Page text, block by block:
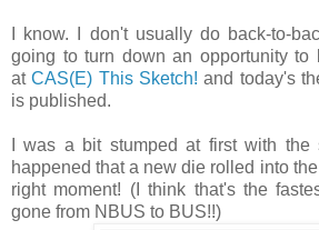
I know. I don't usually do back-to-
going to turn down an opportunity to
atCAS(E) This Sketch! and today's
is published.
I was a bit stumped at first with
happened that a new die rolled into
right moment! (I think that's the
gone from NBUS to BUS!!)